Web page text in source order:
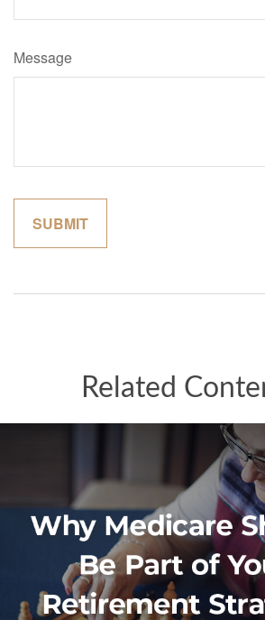
Message
Related